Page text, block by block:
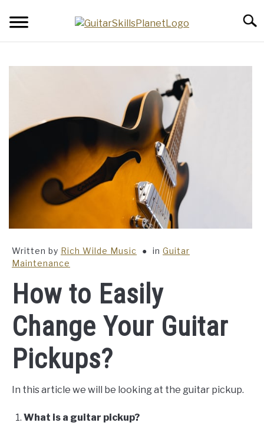
CONTACT
LATEST NEWS
How to Easily
Change Your Guitar
Pickups?
Written by Rich Wilde Music in Guitar
Maintenance
In this article we will be looking at the guitar pickup.
What is a guitar pickup?